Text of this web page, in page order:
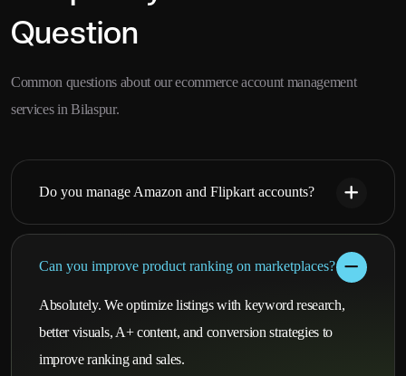
Question
Common questions about our ecommerce account management
services in Bilaspur.
Do you manage Amazon and Flipkart accounts?
Can you improve product ranking on marketplaces?
Absolutely. We optimize listings with keyword research,
better visuals, A+ content, and conversion strategies to
improve ranking and sales.